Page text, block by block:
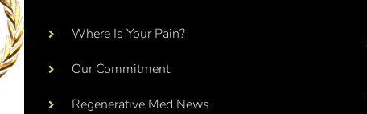
Where Is Your Pain?
Our Commitment
Regenerative Med News